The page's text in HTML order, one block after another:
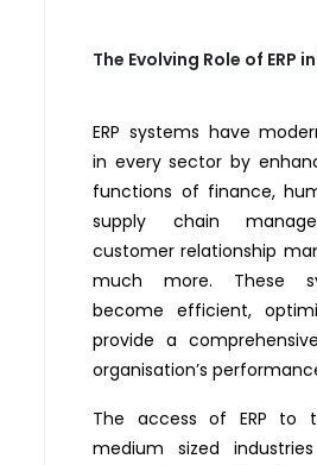
The Evolving Role of ERP
ERP systems have
in every sector by
functions of finance,
supply chain
customer relationship
much more. These
become efficient,
provide a
organisation’s
The access of ERP to
medium sized